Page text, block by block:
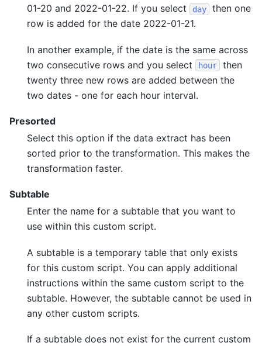
01-20 and 2022-01-22. If you select
day
then one
row is added for the date 2022-01-21.
In another example, if the date is the same across
two consecutive rows and you select
hour
then
twenty three new rows are added between the
two dates - one for each hour interval.
Presorted
Select this option if the data extract has been
sorted prior to the transformation. This makes the
transformation faster.
Subtable
Enter the name for a subtable that you want to
use within this custom script.
A subtable is a temporary table that only exists
for this custom script. You can apply additional
instructions within the same custom script to the
subtable. However, the subtable cannot be used in
any other custom scripts.
If a subtable does not exist for the current custom